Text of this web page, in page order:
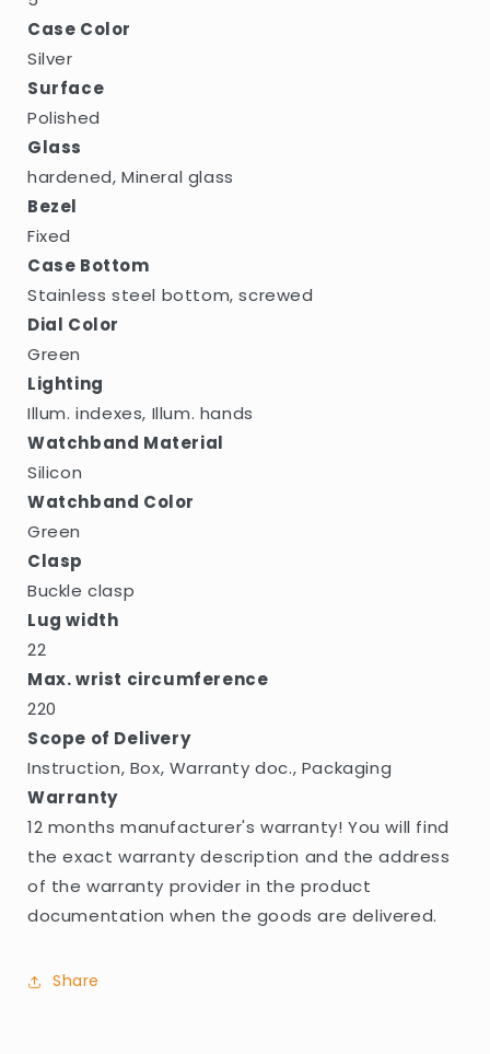
Case Color
Silver
Surface
Polished
Glass
hardened, Mineral glass
Bezel
Fixed
Case Bottom
Stainless steel bottom, screwed
Dial Color
Green
Lighting
Illum. indexes, Illum. hands
Watchband Material
Silicon
Watchband Color
Green
Clasp
Buckle clasp
Lug width
22
Max. wrist circumference
220
Scope of Delivery
Instruction, Box, Warranty doc., Packaging
Warranty
12 months manufacturer's warranty! You will find
the exact warranty description and the address
of the warranty provider in the product
documentation when the goods are delivered.
Share